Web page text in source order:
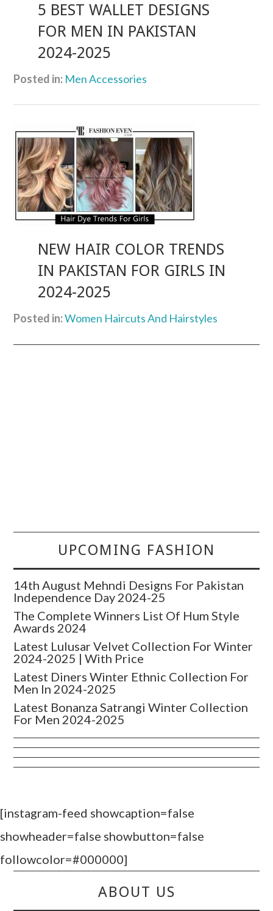
5 BEST WALLET DESIGNS
FOR MEN IN PAKISTAN
2024-2025
Posted in: Men Accessories
NEW HAIR COLOR TRENDS
IN PAKISTAN FOR GIRLS IN
2024-2025
Posted in:Women Haircuts And Hairstyles
UPCOMING FASHION
14th August Mehndi Designs For Pakistan
Independence Day 2024-25
The Complete Winners List Of Hum Style
Awards 2024
Latest Lulusar Velvet Collection For Winter
2024-2025 | With Price
Latest Diners Winter Ethnic Collection For
Men In 2024-2025
Latest Bonanza Satrangi Winter Collection
For Men 2024-2025
[instagram-feed showcaption=false
showheader=false showbutton=false
followcolor=#000000]
ABOUT US